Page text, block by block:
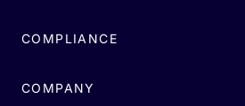
COMPLIANCE
COMPANY